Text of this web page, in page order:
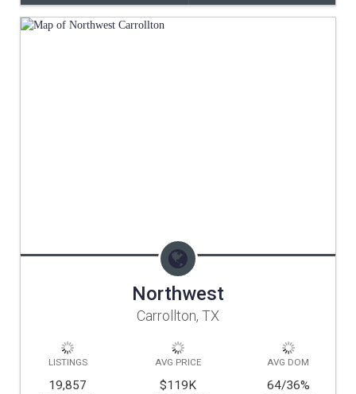
Northwest
Carrollton, TX
LISTINGS AVG PRICE AVG DOM
19,857 $119K 64/36%